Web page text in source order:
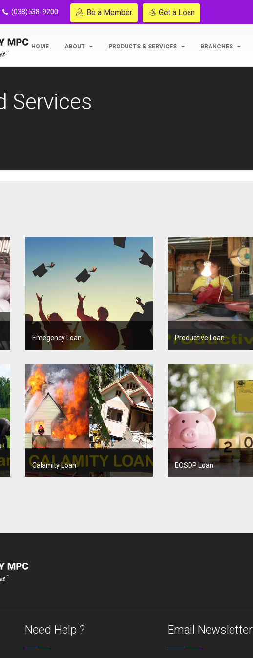
(038)538-9200 Be a Member Get a Loan
HOME ABOUT PRODUCTS & SERVICES BRANCHES
Services
Emegency Loan Productive Loan
Calamity Loan EOSDP Loan
Need Help ? Email Newsletter